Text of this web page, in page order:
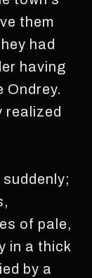
them
had
having
Ondrey.
realized
of pale,
in a thick
by a